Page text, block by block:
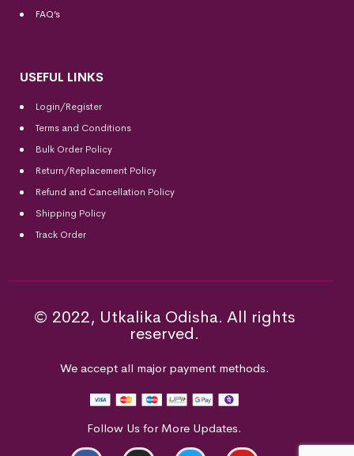
FAQ’s
USEFUL LINKS
Login/Register
Terms and Conditions
Bulk Order Policy
Return/Replacement Policy
Refund and Cancellation Policy
Shipping Policy
Track Order
© 2022, Utkalika Odisha. All rights
reserved.
We accept all major payment methods.
Follow Us for More Updates.